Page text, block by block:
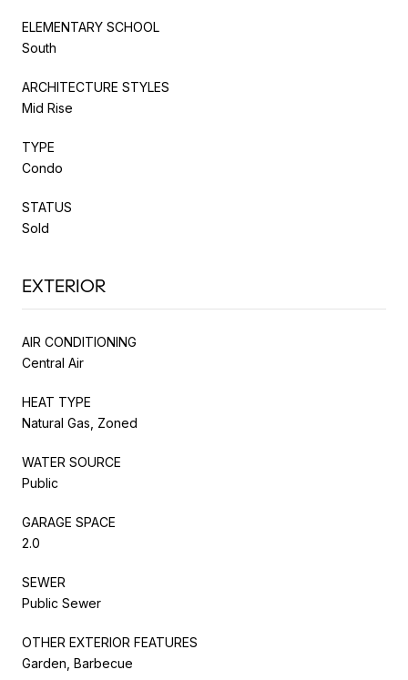
ELEMENTARY SCHOOL
South
ARCHITECTURE STYLES
Mid Rise
TYPE
Condo
STATUS
Sold
EXTERIOR
AIR CONDITIONING
Central Air
HEAT TYPE
Natural Gas, Zoned
WATER SOURCE
Public
GARAGE SPACE
2.0
SEWER
Public Sewer
OTHER EXTERIOR FEATURES
Garden, Barbecue